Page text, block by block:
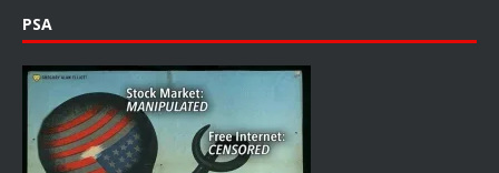
PSA